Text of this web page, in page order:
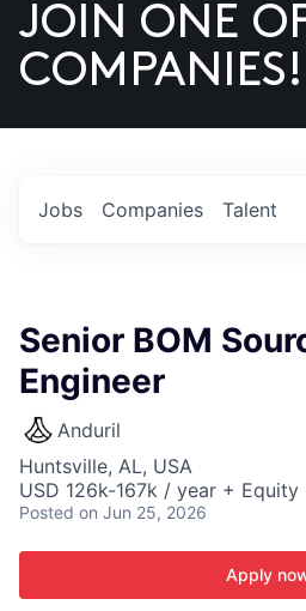
US
JOIN ONE
COMPANIES!
Jobs Companies Talent
Senior BOM
Engineer
Anduril
Huntsville, AL, USA
USD 126k-167k / year + Equity
Posted on Jun 25, 2026
Apply